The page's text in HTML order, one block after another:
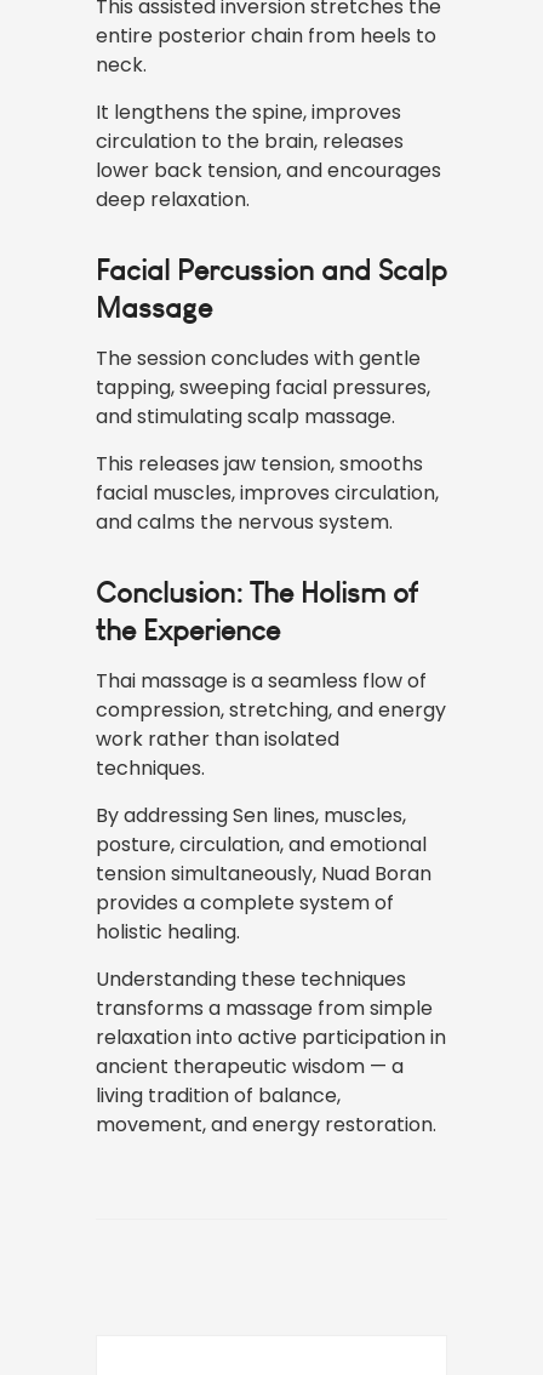
This assisted inversion stretches the
entire posterior chain from heels to
neck.
It lengthens the spine, improves
circulation to the brain, releases
lower back tension, and encourages
deep relaxation.
Facial Percussion and Scalp
Massage
The session concludes with gentle
tapping, sweeping facial pressures,
and stimulating scalp massage.
This releases jaw tension, smooths
facial muscles, improves circulation,
and calms the nervous system.
Conclusion: The Holism of
the Experience
Thai massageis a seamless flow of
compression, stretching, and energy
work rather than isolated
techniques.
By addressing Sen lines, muscles,
posture, circulation, and emotional
tension simultaneously, Nuad Boran
provides a complete system of
holistic healing.
Understanding these techniques
transforms a massage from simple
relaxation into active participation in
ancient therapeutic wisdom — a
living tradition of balance,
movement, and energy restoration.